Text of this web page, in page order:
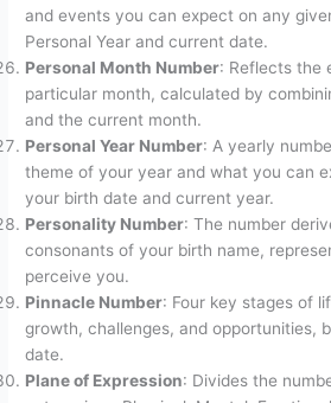
and events you can expect on any
Personal Year and current date.
Personal Month Number: Reflects the
particular month, calculated by
and the current month.
Personal Year Number: A yearly
theme of your year and what you can
your birth date and current year.
Personality Number: The number
consonants of your birth name,
perceive you.
Pinnacle Number: Four key stages of
growth, challenges, and opportunities,
date.
Plane of Expression: Divides the